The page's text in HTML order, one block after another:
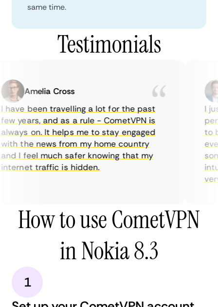
same time.
Testimonials
Amelia Cross
been travelling a lot for the past
years, and as a rule - CometVPN is
on. It helps me to stay engaged
the news from my home country
I feel much safer knowing that my
traffic is hidden.
I
to
How to use CometVPN
in Nokia 8.3
1